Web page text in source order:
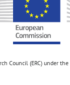
Council (ERC) under